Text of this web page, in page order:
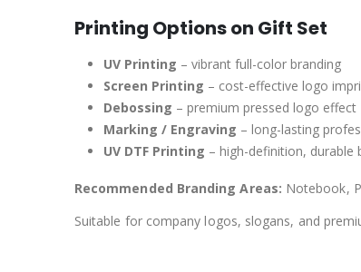
Printing Options on Gift Set
UV Printing – vibrant full-color branding
Screen Printing – cost-effective logo
Debossing – premium pressed logo effect
Marking / Engraving – long-lasting
UV DTF Printing – high-definition, durable
Recommended Branding Areas: Notebook,
Suitable for company logos, slogans, and